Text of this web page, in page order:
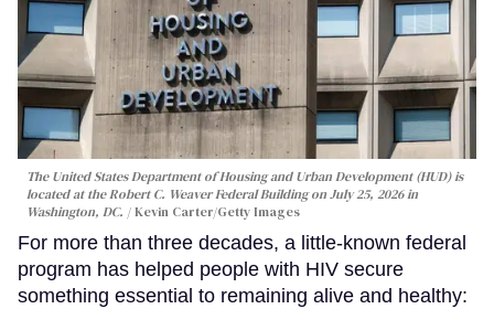
The United States Department of Housing and Urban Development (HUD) is
located at the Robert C. Weaver Federal Building on July 25, 2026 in
Washington, DC.
Kevin Carter/Getty Images
For more than three decades, a little-known federal
program has helped people with HIV secure
something essential to remaining alive and healthy: